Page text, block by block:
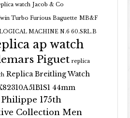
watch Jacob & Co
Turbo Furious Baguette MB&F
MACHINE N.6 60.SRL.B
ap watch
Piguet replica
Replica Breitling Watch
44mm
175th
Collection Men